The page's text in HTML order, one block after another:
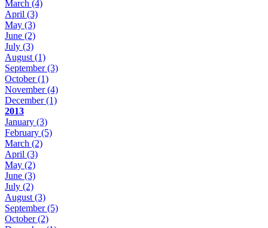
March (4)
April (3)
May (3)
June (2)
July (3)
August (1)
September(3)
October(1)
November(4)
December(1)
2013
January (3)
February (5)
March (2)
April (3)
May (2)
June (3)
July (2)
August (3)
September(5)
October(2)